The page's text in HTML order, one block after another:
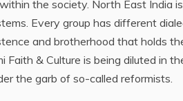
the society. North East India
Every group has different
and brotherhood that holds
& Culture is being diluted in
the garb of so-called reformists.